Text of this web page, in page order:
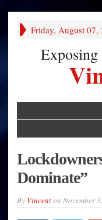
Friday, August 07,
Dominate”
By Vincenton November